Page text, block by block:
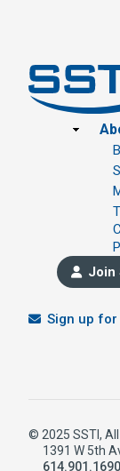
Join
Sign up for
© 2025 SSTI,
1391 W 5th
614.901.1690